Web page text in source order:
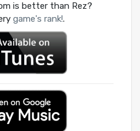
is better than Rez?
game's rank!.